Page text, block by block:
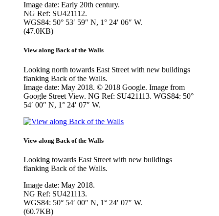
Image date: Early 20th century.
NG Ref: SU421112.
WGS84: 50° 53′ 59″ N, 1° 24′ 06″ W.
(47.0KB)
View along Back of the Walls
Looking north towards East Street with new buildings
flanking Back of the Walls.
Image date: May 2018. © 2018 Google. Image from
Google Street View. NG Ref: SU421113. WGS84: 50°
54′ 00″ N, 1° 24′ 07″ W.
View along Back of the Walls
Looking towards East Street with new buildings
flanking Back of the Walls.
Image date: May 2018.
NG Ref: SU421113.
WGS84: 50° 54′ 00″ N, 1° 24′ 07″ W.
(60.7KB)